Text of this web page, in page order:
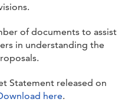
of documents to assist
in understanding the
Statement released on
here.